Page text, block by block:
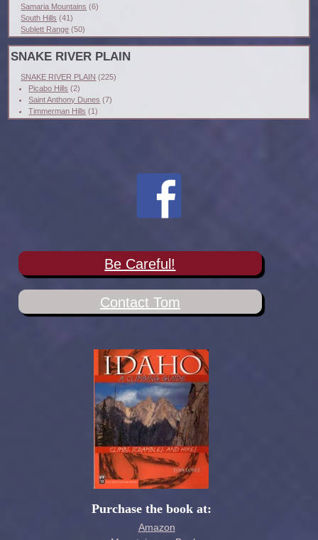
Samaria Mountains (6)
South Hills (41)
Sublett Range (50)
SNAKE RIVER PLAIN
SNAKE RIVER PLAIN (225)
Picabo Hills (2)
Saint Anthony Dunes (7)
Timmerman Hills (1)
Be Careful!
Contact Tom
Purchase the book at:
Amazon